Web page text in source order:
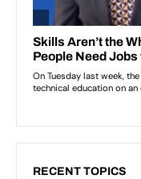
RECENT TOPICS